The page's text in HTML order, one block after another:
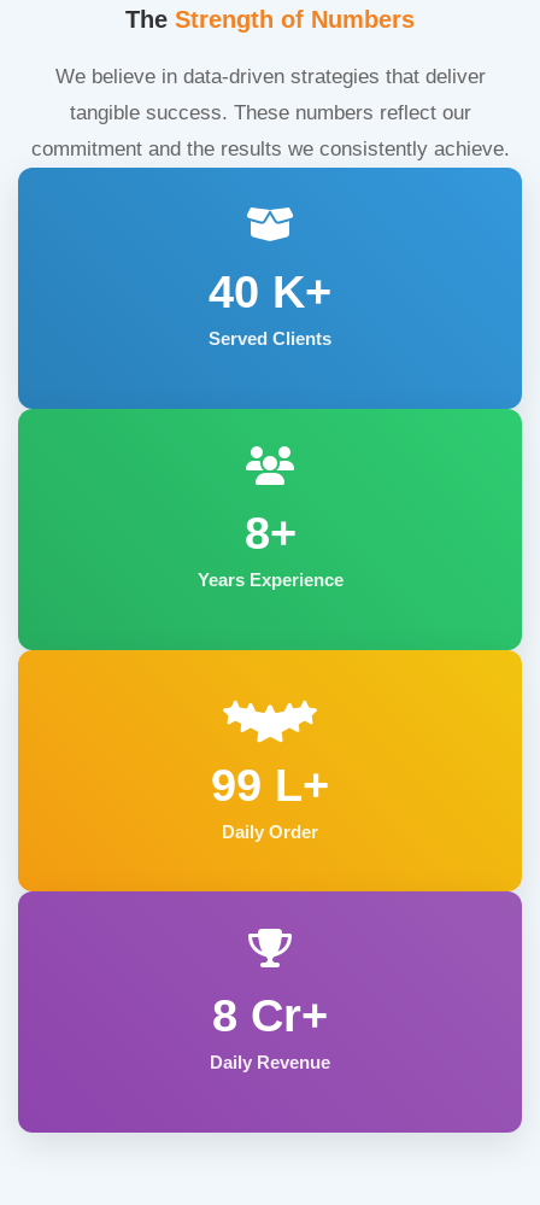
The Strength of Numbers
We believe in data-driven strategies that deliver
tangible success. These numbers reflect our
commitment and the results we consistently achieve.
40 K+
Served Clients
8+
Years Experience
99 L+
Daily Order
8 Cr+
Daily Revenue